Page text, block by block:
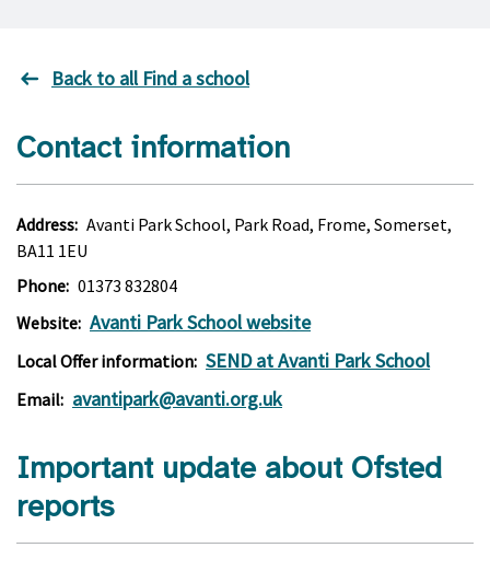
Back to all Find a school
Contact information
Address: Avanti Park School, Park Road, Frome, Somerset,
BA11 1EU
Phone: 01373 832804
Website: Avanti Park School website
Local Offer information: SEND at Avanti Park School
Email: avantipark@avanti.org.uk
Important update about Ofsted
reports